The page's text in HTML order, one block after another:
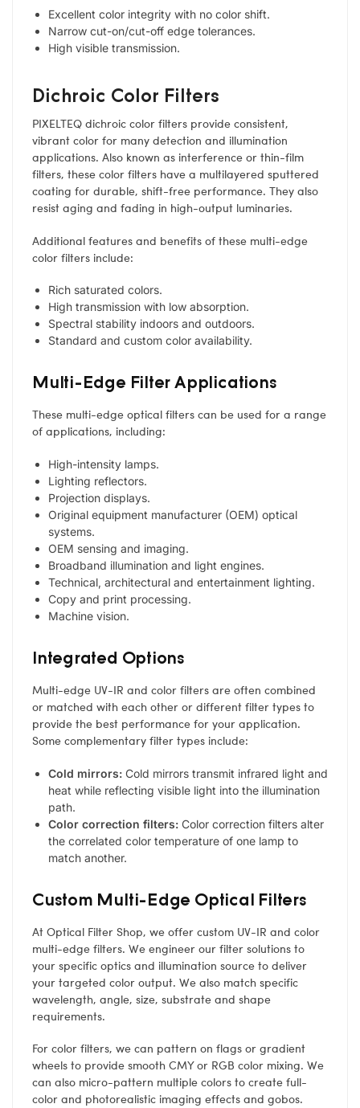
Excellent color integrity with no color shift.
Narrow cut-on/cut-off edge tolerances.
High visible transmission.
Dichroic Color Filters
PIXELTEQ dichroic color filters provide consistent,
vibrant color for many detection and illumination
applications. Also known as interference or thin-film
filters, these color filters have a multilayered sputtered
coating for durable, shift-free performance. They also
resist aging and fading in high-output luminaries.
Additional features and benefits of these multi-edge
color filters include:
Rich saturated colors.
High transmission with low absorption.
Spectral stability indoors and outdoors.
Standard and custom color availability.
Multi-Edge Filter Applications
These multi-edge optical filters can be used for a range
of applications, including:
High-intensity lamps.
Lighting reflectors.
Projection displays.
Original equipment manufacturer (OEM) optical
systems.
OEM sensing and imaging.
Broadband illumination and light engines.
Technical, architectural and entertainment lighting.
Copy and print processing.
Machine vision.
Integrated Options
Multi-edge UV-IR and color filters are often combined
or matched with each other or different filter types to
provide the best performance for your application.
Some complementary filter types include:
Cold mirrors: Cold mirrors transmit infrared light and
heat while reflecting visible light into the illumination
path.
Color correction filters: Color correction filters alter
the correlated color temperature of one lamp to
match another.
Custom Multi-Edge Optical Filters
At Optical Filter Shop, we offer custom UV-IR and color
multi-edge filters. We engineer our filter solutions to
your specific optics and illumination source to deliver
your targeted color output. We also match specific
wavelength, angle, size, substrate and shape
requirements.
For color filters, we can pattern on flags or gradient
wheels to provide smooth CMY or RGB color mixing. We
can also micro-pattern multiple colors to create full-
color and photorealistic imaging effects and gobos.